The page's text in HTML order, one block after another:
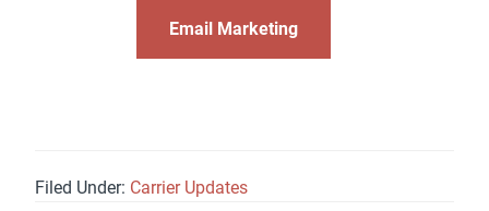
Email Marketing
Filed Under: Carrier Updates